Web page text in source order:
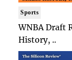
Sports
WNBA Draft
History, ..